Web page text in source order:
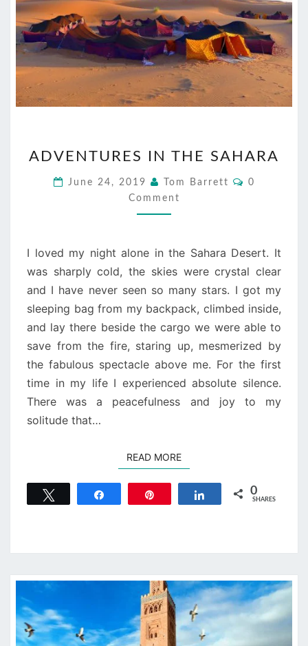
IN
THE
SAHARA
ADVENTURES IN THE SAHARA
June 24, 2019 Tom Barrett Comments
0
Comment
I loved my night alone in the Sahara Desert. It
was sharply cold, the skies were crystal clear
and I have never seen so many stars. I got my
sleeping bag from my backpack, climbed inside,
and lay there beside the cargo we were able to
save from the fire, staring up, mesmerized by
the fabulous spectacle above me. For the first
time in my life I experienced absolute silence.
There was a peacefulness and joy to my
solitude that…
READ MOREREAD MORE
Share 0
SHARES